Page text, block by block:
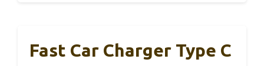
Fast Car Charger Type C